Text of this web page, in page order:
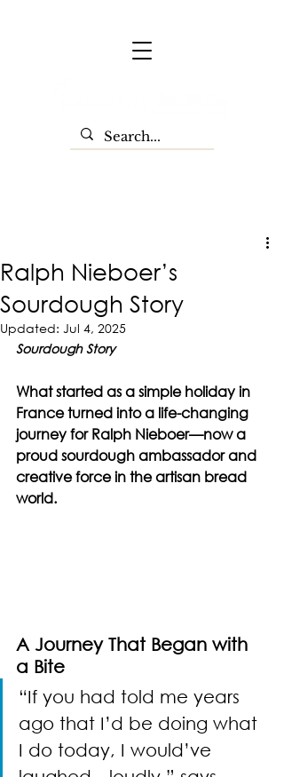
Ralph Nieboer’s
Sourdough Story
Updated: Jul 4, 2025
Sourdough Story
What started as a simple holiday in
France turned into a life-changing
journey for Ralph Nieboer—now a
proud sourdough ambassador and
creative force in the artisan bread
world.
A Journey That Began with
a Bite
“If you had told me years
ago that I’d be doing what
I do today, I would’ve